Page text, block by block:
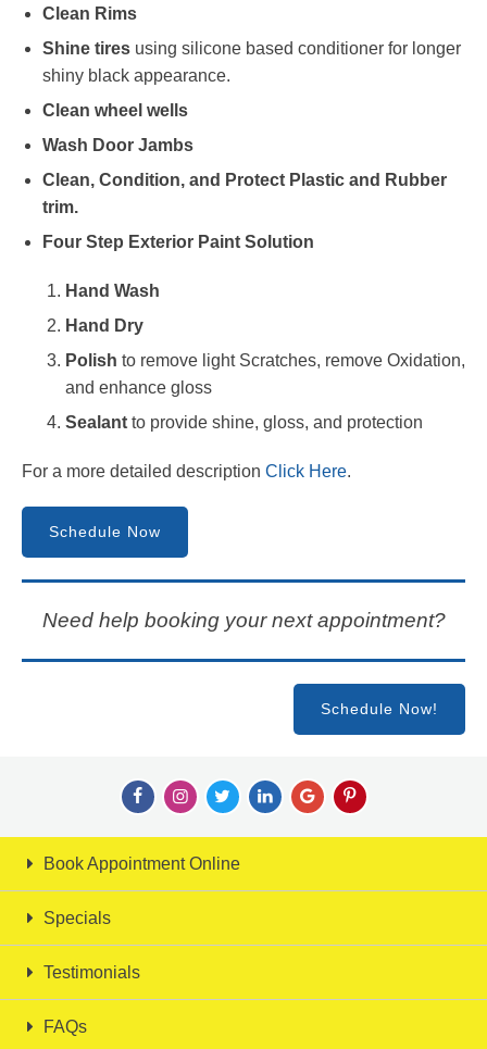
Clean Rims
Shine tires using silicone based conditioner for longer
shiny black appearance.
Clean wheel wells
Wash Door Jambs
Clean, Condition, and Protect Plastic and Rubber
trim.
Four Step Exterior Paint Solution
Hand Wash
Hand Dry
Polish to remove light Scratches, remove Oxidation,
and enhance gloss
Sealant to provide shine, gloss, and protection
For a more detailed description Click Here.
Schedule Now
Need help booking your next appointment?
Schedule Now!
Book Appointment Online
Specials
Testimonials
FAQs